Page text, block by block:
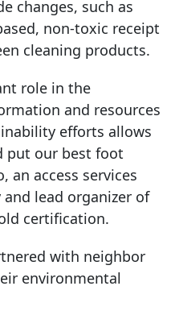
changes, such as
non-toxic receipt
cleaning products.
role in the
and resources
efforts allows
put our best foot
an access services
lead organizer of
certification.
with neighbor
environmental